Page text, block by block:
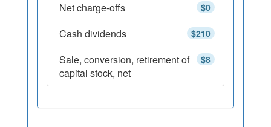
$0
Net charge-offs
$210
Cash dividends
$8
Sale, conversion, retirement of
capital stock, net